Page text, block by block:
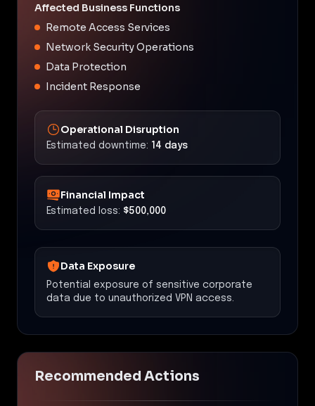
Affected Business Functions
Remote Access Services
Network Security Operations
Data Protection
Incident Response
Operational Disruption
Estimated downtime: 14 days
Financial Impact
Estimated loss: $500,000
Data Exposure
Potential exposure of sensitive corporate
data due to unauthorized VPN access.
Recommended Actions